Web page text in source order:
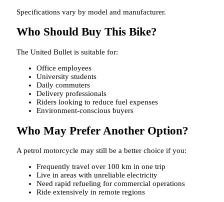
Specifications vary by model and manufacturer.
Who Should Buy This Bike?
The United Bullet is suitable for:
Office employees
University students
Daily commuters
Delivery professionals
Riders looking to reduce fuel expenses
Environment-conscious buyers
Who May Prefer Another Option?
A petrol motorcycle may still be a better choice if you:
Frequently travel over 100 km in one trip
Live in areas with unreliable electricity
Need rapid refueling for commercial operations
Ride extensively in remote regions